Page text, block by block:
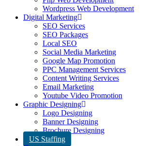
Wordpress Web Development
Digital Marketing
SEO Services
SEO Packages
Local SEO
Social Media Marketing
Google Map Promotion
PPC Management Services
Content Writing Services
Email Marketing
Youtube Video Promotion
Graphic Designing
Logo Designing
Banner Designing
Brochure Designing
US Staffing